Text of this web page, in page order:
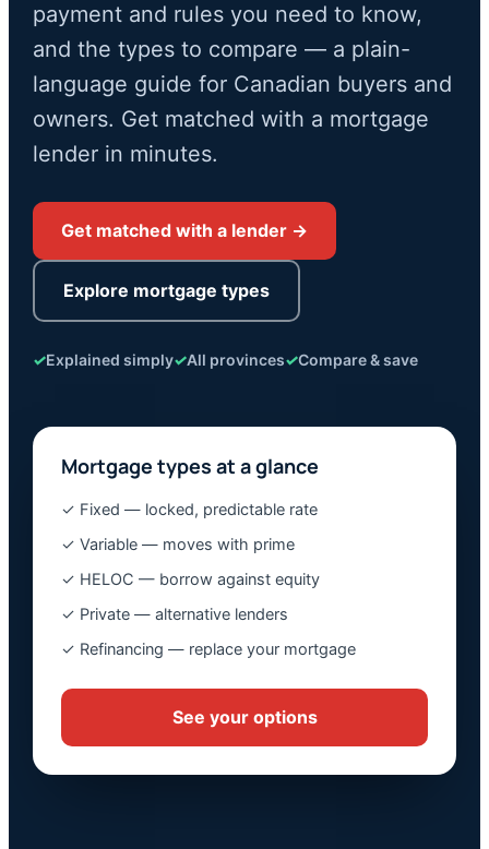
payment and rules you need to know,
and the types to compare — a plain-
language guide for Canadian buyers and
owners. Get matched with a mortgage
lender in minutes.
Get matched with a lender →
Explore mortgage types
✓Explained simply✓All provinces✓Compare & save
Mortgage types at a glance
✓ Fixed — locked, predictable rate
✓ Variable — moves with prime
✓ HELOC — borrow against equity
✓ Private — alternative lenders
✓ Refinancing — replace your mortgage
See your options